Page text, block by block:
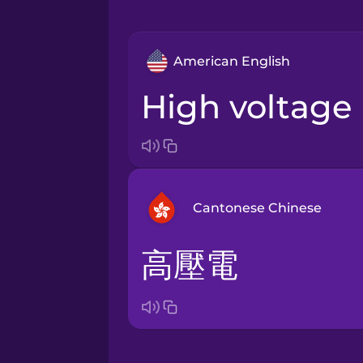
American English
high voltage
Cantonese Chinese
Arabic
高壓電